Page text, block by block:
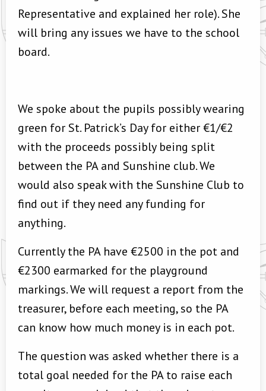
Representative and explained her role). She
will bring any issues we have to the school
board.
We spoke about the pupils possibly wearing
green for St. Patrick’s Day for either €1/€2
with the proceeds possibly being split
between the PA and Sunshine club. We
would also speak with the Sunshine Club to
find out if they need any funding for
anything.
Currently the PA have €2500 in the pot and
€2300 earmarked for the playground
markings. We will request a report from the
treasurer, before each meeting, so the PA
can know how much money is in each pot.
The question was asked whether there is a
total goal needed for the PA to raise each